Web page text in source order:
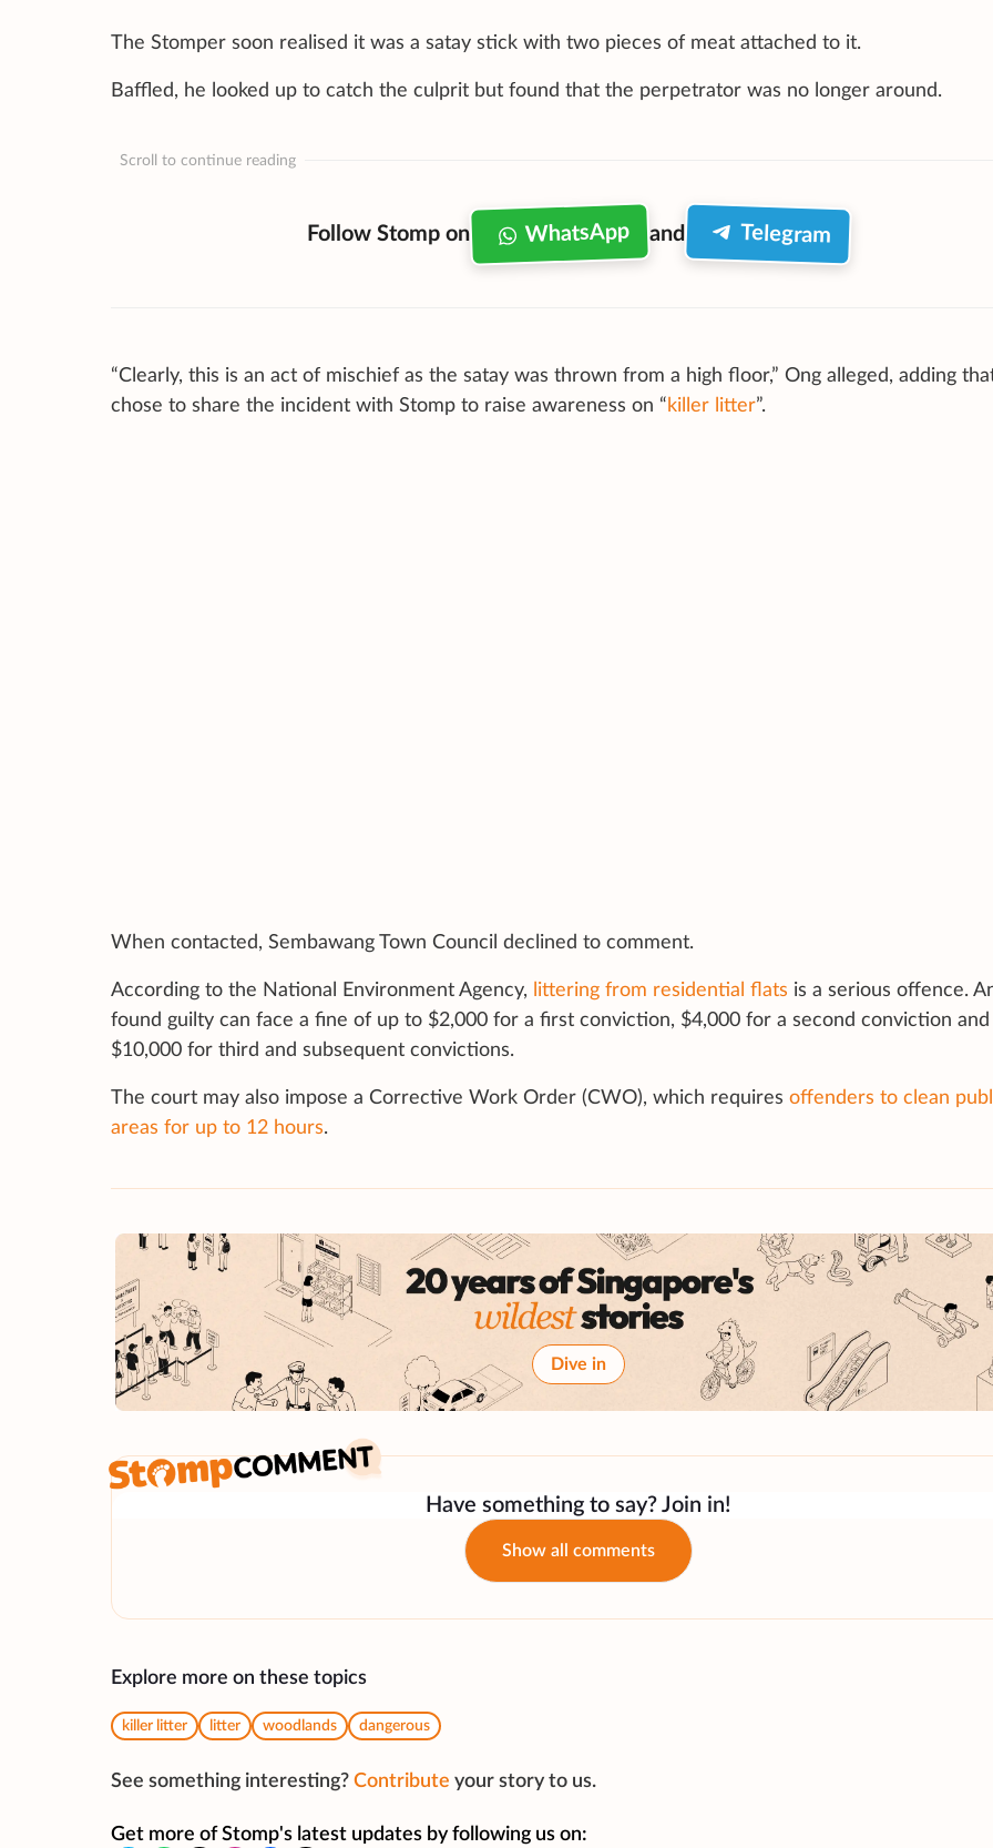
The Stomper soon realised it was a satay stick with two pieces of meat attached to it.
Baffled, he looked up to catch the culprit but found that the perpetrator was no longer around.
Scroll to continue reading
Follow Stomp on WhatsApp and Telegram
“Clearly, this is an act of mischief as the satay was thrown from a high floor,” Ong alleged, adding
chose to share the incident with Stomp to raise awareness on “ killer litter”.
When contacted, Sembawang Town Council declined to comment.
According to the National Environment Agency, littering from residential flats is a serious offence.
found guilty can face a fine of up to $2,000 for a first conviction, $4,000 for a second conviction and
$10,000 for third and subsequent convictions.
The court may also impose a Corrective Work Order (CWO), which requires offenders to clean
areas for up to 12 hours.
Dive in
Have something to say? Join in!
Show all comments
Explore more on these topics
killer litter litter woodlands dangerous
See something interesting? Contribute your story to us.
Get more of Stomp's latest updates by following us on: